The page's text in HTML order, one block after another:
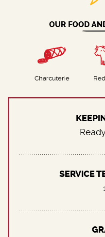
OUR FOOD
Charcuterie
SERVICE